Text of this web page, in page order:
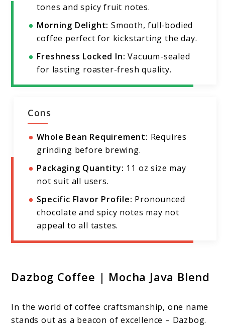
tones and spicy fruit notes.
Morning Delight: Smooth, full-bodied
coffee perfect for kickstarting the day.
Freshness Locked In: Vacuum-sealed
for lasting roaster-fresh quality.
Cons
Whole Bean Requirement: Requires
grinding before brewing.
Packaging Quantity: 11 oz size may
not suit all users.
Specific Flavor Profile: Pronounced
chocolate and spicy notes may not
appeal to all tastes.
Dazbog Coffee | Mocha Java Blend
In the world of coffee craftsmanship, one name
stands out as a beacon of excellence – Dazbog.